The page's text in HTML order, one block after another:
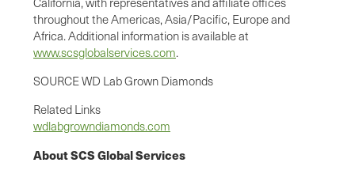
throughout the Americas, Asia/Pacific, Europe and
Africa. Additional information is available at
www.scsglobalservices.com.
SOURCE WD Lab Grown Diamonds
Related Links
wdlabgrowndiamonds.com
About SCS Global Services